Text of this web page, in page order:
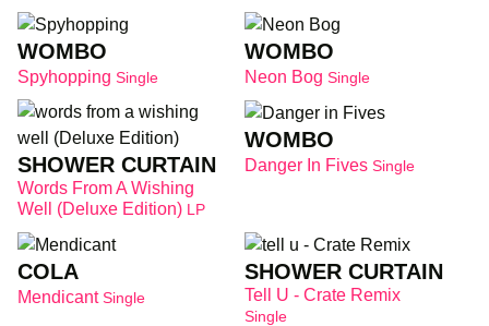
WOMBO
Spyhopping Single
WOMBO
Neon Bog Single
SHOWER CURTAIN
Words From A Wishing
Well (Deluxe Edition) LP
WOMBO
Danger In Fives Single
COLA
MendicantSingle
SHOWER CURTAIN
Tell U - Crate Remix
Single